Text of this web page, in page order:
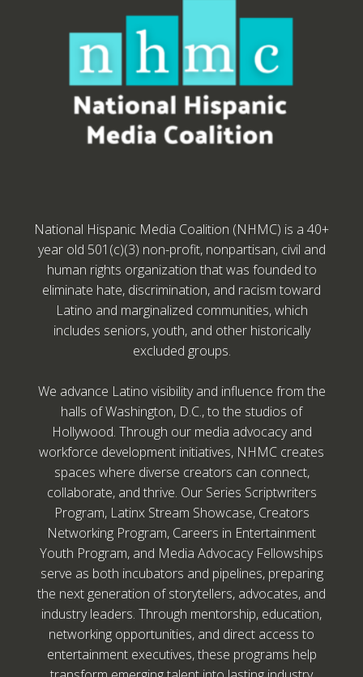
National Hispanic Media Coalition (NHMC) is a 40+
year old 501(c)(3) non-profit, nonpartisan, civil and
human rights organization that was founded to
eliminate hate, discrimination, and racism toward
Latino and marginalized communities, which
includes seniors, youth, and other historically
excluded groups.
We advance Latino visibility and influence from the
halls of Washington, D.C., to the studios of
Hollywood. Through our media advocacy and
workforce development initiatives, NHMC creates
spaces where diverse creators can connect,
collaborate, and thrive. Our Series Scriptwriters
Program, Latinx Stream Showcase, Creators
Networking Program, Careers in Entertainment
Youth Program, and Media Advocacy Fellowships
serve as both incubators and pipelines, preparing
the next generation of storytellers, advocates, and
industry leaders. Through mentorship, education,
networking opportunities, and direct access to
entertainment executives, these programs help